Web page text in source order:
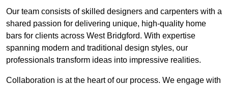
Our team consists of skilled designers and carpenters with a
shared passion for delivering unique, high-quality home
bars for clients across West Bridgford. With expertise
spanning modern and traditional design styles, our
professionals transform ideas into impressive realities.
Collaboration is at the heart of our process. We engage with